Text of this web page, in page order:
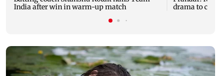
India after win in warm-up match
drama to